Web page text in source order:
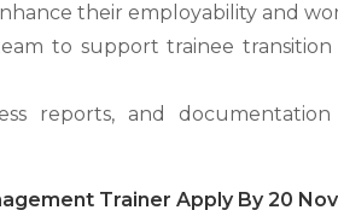
their employability and
to support trainee
reports, and documentation
Trainer Apply By 20